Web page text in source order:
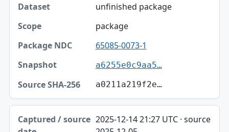
unfinished package
package
65085-0073-1
a6255e0c9aa5…
a0211a219f2e…
2025-12-14 21:27 UTC · source